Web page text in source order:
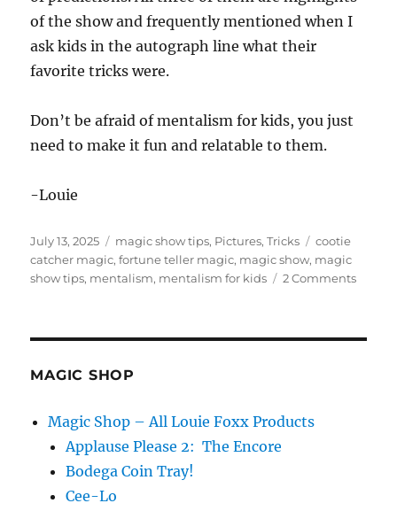
of the show and frequently mentioned when I
ask kids in the autograph line what their
favorite tricks were.
Don’t be afraid of mentalism for kids, you just
need to make it fun and relatable to them.
-Louie
Posted
on
July 13, 2025 Categories
magic show tips, Pictures,Tricks Tags
cootie
catcher magic,fortune teller magic, magic show, magic
show tips, mentalism, mentalism for kids 2 Commentson
MAGIC SHOP
Magic Shop – All Louie Foxx Products
Applause Please 2: The Encore
Bodega Coin Tray!
Cee-Lo